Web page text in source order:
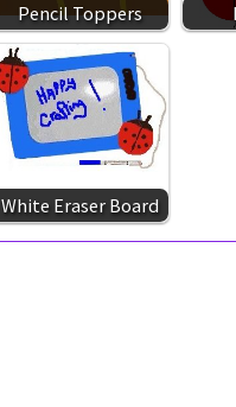
Pencil Toppers
White Eraser Board